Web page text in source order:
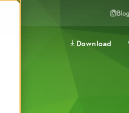
Blog
Download